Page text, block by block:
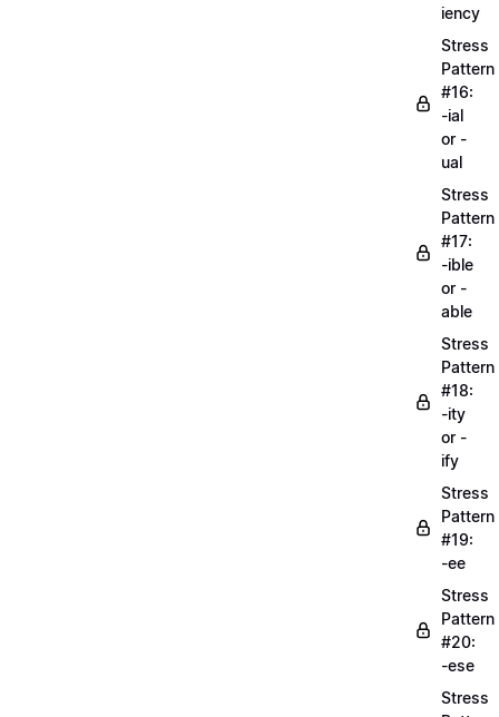
iency
Stress
Pattern
#16:
-ial
or -
ual
Stress
Pattern
#17:
-ible
or -
able
Stress
Pattern
#18:
-ity
or -
ify
Stress
Pattern
#19:
-ee
Stress
Pattern
#20:
-ese
Stress